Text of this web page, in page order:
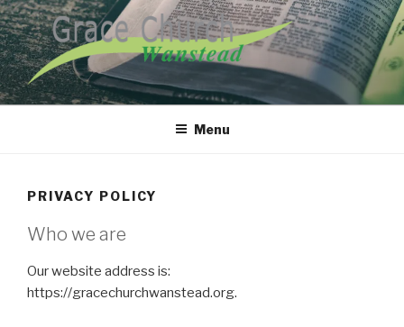
Skip
to
content
GRACE CHURCH WANSTEAD
Menu
PRIVACY POLICY
Who we are
Our website address is:
https://gracechurchwanstead.org.